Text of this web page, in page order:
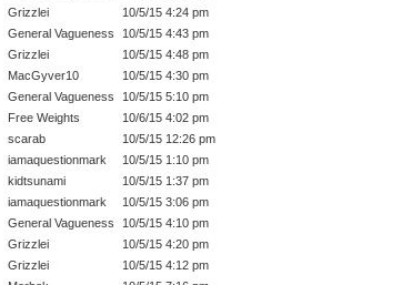
Grizzlei
10/5/15 4:24 pm
General Vagueness
10/5/15 4:43 pm
Grizzlei
10/5/15 4:48 pm
MacGyver10
10/5/15 4:30 pm
General Vagueness
10/5/15 5:10 pm
Free Weights
10/6/15 4:02 pm
scarab
10/5/15 12:26 pm
iamaquestionmark
10/5/15 1:10 pm
kidtsunami
10/5/15 1:37 pm
iamaquestionmark
10/5/15 3:06 pm
General Vagueness
10/5/15 4:10 pm
Grizzlei
10/5/15 4:20 pm
Grizzlei
10/5/15 4:12 pm